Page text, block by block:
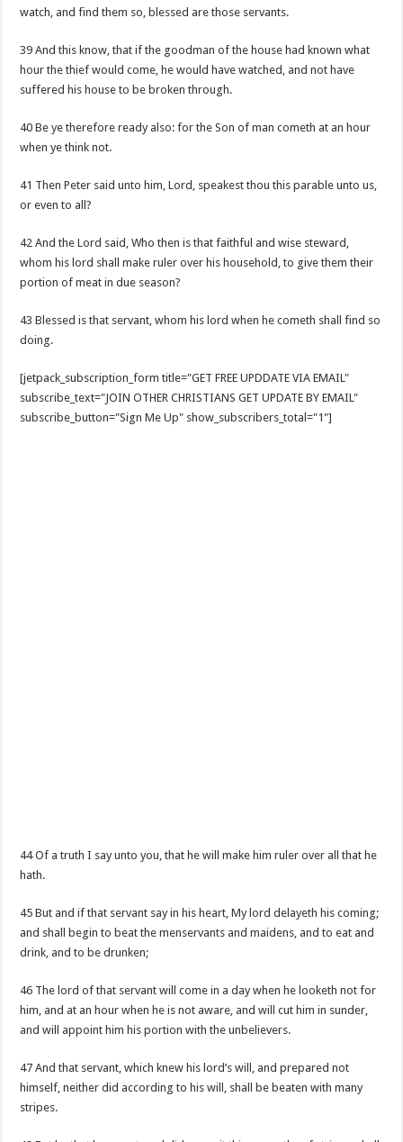
watch, and find them so, blessed are those servants.
39 And this know, that if the goodman of the house had known what
hour the thief would come, he would have watched, and not have
suffered his house to be broken through.
40 Be ye therefore ready also: for the Son of man cometh at an hour
when ye think not.
41 Then Peter said unto him, Lord, speakest thou this parable unto us,
or even to all?
42 And the Lord said, Who then is that faithful and wise steward,
whom his lord shall make ruler over his household, to give them their
portion of meat in due season?
43 Blessed is that servant, whom his lord when he cometh shall find so
doing.
[jetpack_subscription_form title="GET FREE UPDDATE VIA EMAIL"
subscribe_text="JOIN OTHER CHRISTIANS GET UPDATE BY EMAIL"
subscribe_button="Sign Me Up" show_subscribers_total="1"]
44 Of a truth I say unto you, that he will make him ruler over all that he
hath.
45 But and if that servant say in his heart, My lord delayeth his coming;
and shall begin to beat the menservants and maidens, and to eat and
drink, and to be drunken;
46 The lord of that servant will come in a day when he looketh not for
him, and at an hour when he is not aware, and will cut him in sunder,
and will appoint him his portion with the unbelievers.
47 And that servant, which knew his lord’s will, and prepared not
himself, neither did according to his will, shall be beaten with many
stripes.